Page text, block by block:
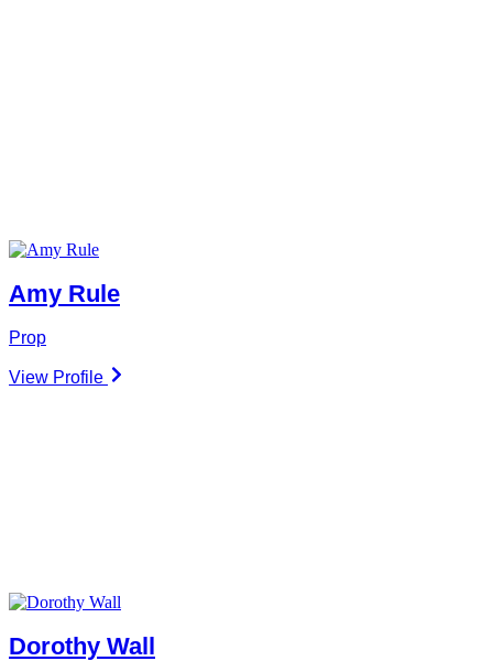
Amy Rule
Prop
View Profile
Dorothy Wall